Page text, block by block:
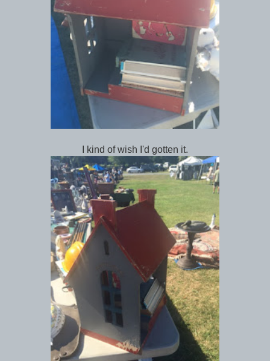
I kind of wish I'd gotten it.